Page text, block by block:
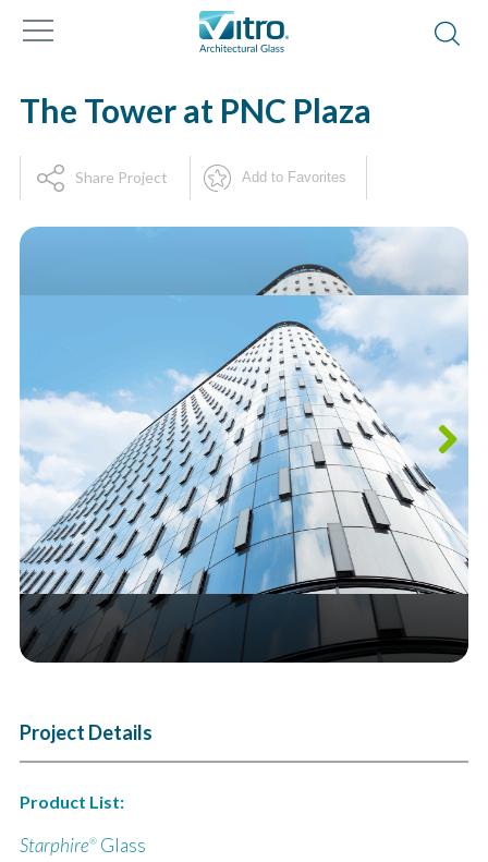
The Tower at PNC Plaza
Share Project Add to Favorites
Next
Project Details
Product List:
Starphire®Glass